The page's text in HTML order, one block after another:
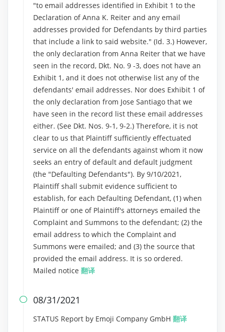
"to email addresses identified in Exhibit 1 to the
Declaration of Anna K. Reiter and any email
addresses provided for Defendants by third parties
that include a link to said website." (Id. 3.) However,
the only declaration from Anna Reiter that we have
seen in the record, Dkt. No. 9 -3, does not have an
Exhibit 1, and it does not otherwise list any of the
defendants' email addresses. Nor does Exhibit 1 of
the only declaration from Jose Santiago that we
have seen in the record list these email addresses
either. (See Dkt. Nos. 9-1, 9-2.) Therefore, it is not
clear to us that Plaintiff sufficiently effectuated
service on all the defendants against whom it now
seeks an entry of default and default judgment
(the "Defaulting Defendants"). By 9/10/2021,
Plaintiff shall submit evidence sufficient to
establish, for each Defaulting Defendant, (1) when
Plaintiff or one of Plaintiff's attorneys emailed the
Complaint and Summons to the defendant; (2) the
email address to which the Complaint and
Summons were emailed; and (3) the source that
provided the email address. It is so ordered.
Mailed notice 翻译
 08/31/2021
STATUS Report by Emoji Company GmbH 翻译